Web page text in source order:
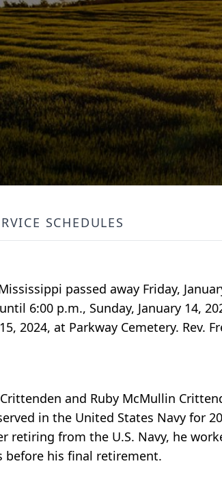
SCHEDULES
passed away Friday,
6:00 p.m., Sunday, January 14,
2024, at Parkway Cemetery. Rev.
and Ruby McMullin
in the United States Navy for
retiring from the U.S. Navy, he
before his final retirement.